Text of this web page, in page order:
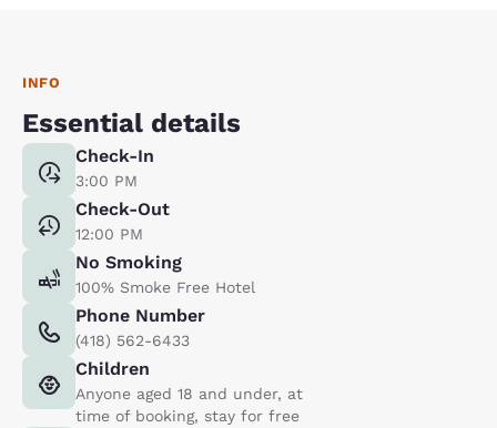
INFO
Essential details
Check-In
3:00 PM
Check-Out
12:00 PM
No Smoking
100% Smoke Free Hotel
Phone Number
(418) 562-6433
Children
Anyone aged 18 and under, at
time of booking, stay for free